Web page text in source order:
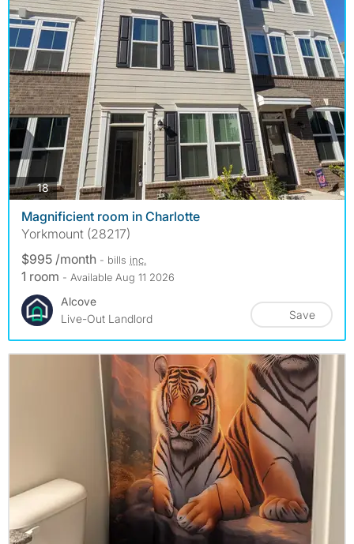
18photos
Magnificient room in Charlotte
Yorkmount (28217)
$995 /month - bills inc.
1 room - Available Aug 11 2026
Alcove
Live-Out Landlord
Save